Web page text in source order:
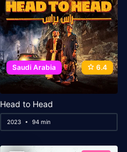
Saudi Arabia 6.4
Head to Head
2023 94 min